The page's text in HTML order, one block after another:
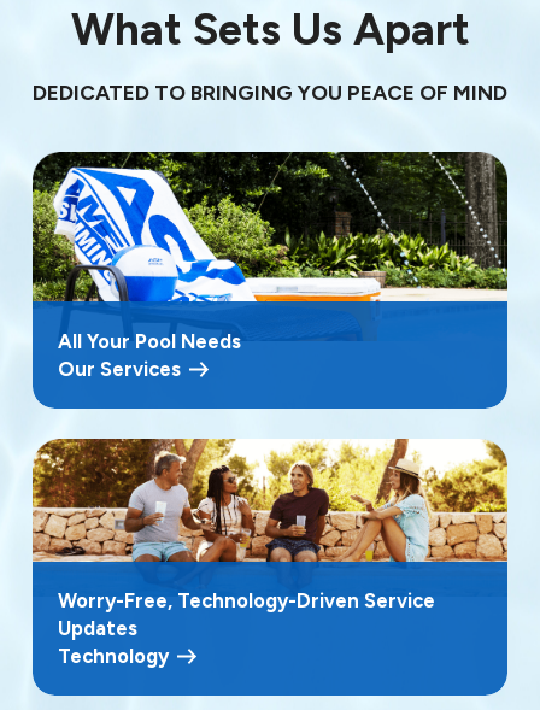
What Sets Us Apart
DEDICATED TO BRINGING YOU PEACE OF MIND
All Your Pool Needs
Our Services
Worry-Free, Technology-Driven Service
Updates
Technology